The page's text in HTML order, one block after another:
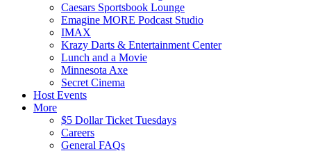
Caesars Sportsbook Lounge
Emagine MORE Podcast Studio
IMAX
Krazy Darts & Entertainment Center
Lunch and a Movie
Minnesota Axe
Secret Cinema
Host Events
More
$5 Dollar Ticket Tuesdays
Careers
General FAQs